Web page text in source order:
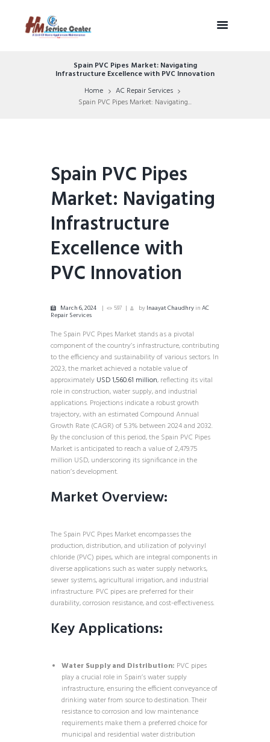
Spain PVC Pipes Market: Navigating
Infrastructure Excellence with PVC Innovation
Home
AC Repair Services
Spain PVC Pipes Market: Navigating...
Spain PVC Pipes
Market: Navigating
Infrastructure
Excellence with
PVC Innovation
March 6, 2024 597 byInaayat Chaudhry inAC
Repair Services
The Spain PVC Pipes Market stands as a pivotal
component of the country’s infrastructure, contributing
to the efficiency and sustainability of various sectors. In
2023, the market achieved a notable value of
approximately USD 1,560.61 million, reflecting its vital
role in construction, water supply, and industrial
applications. Projections indicate a robust growth
trajectory, with an estimated Compound Annual
Growth Rate (CAGR) of 5.3% between 2024 and 2032.
By the conclusion of this period, the Spain PVC Pipes
Market is anticipated to reach a value of 2,479.75
million USD, underscoring its significance in the
nation’s development.
Market Overview:
The Spain PVC Pipes Market encompasses the
production, distribution, and utilization of polyvinyl
chloride (PVC) pipes, which are integral components in
diverse applications such as water supply networks,
sewer systems, agricultural irrigation, and industrial
infrastructure. PVC pipes are preferred for their
durability, corrosion resistance, and cost-effectiveness.
Key Applications:
Water Supply and Distribution: PVC pipes
play a crucial role in Spain’s water supply
infrastructure, ensuring the efficient conveyance of
drinking water from source to destination. Their
resistance to corrosion and low maintenance
requirements make them a preferred choice for
municipal and residential water distribution